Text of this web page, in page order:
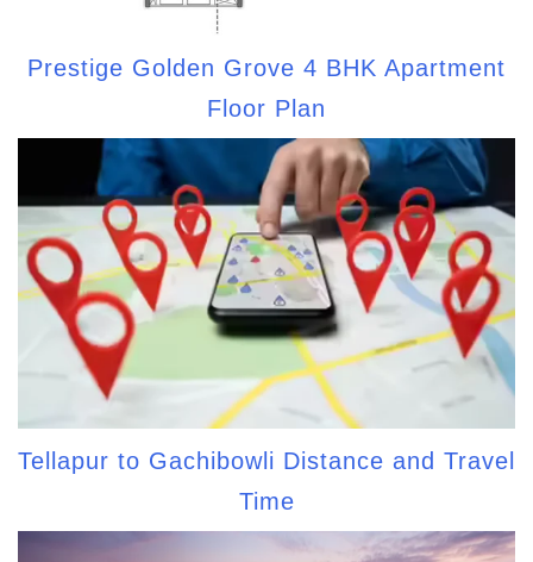
Prestige Golden Grove 4 BHK Apartment
Floor Plan
Tellapur to Gachibowli Distance and Travel
Time